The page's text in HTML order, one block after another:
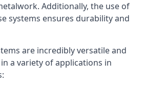
Additionally, the use of
systems ensures durability and
are incredibly versatile and
a variety of applications in